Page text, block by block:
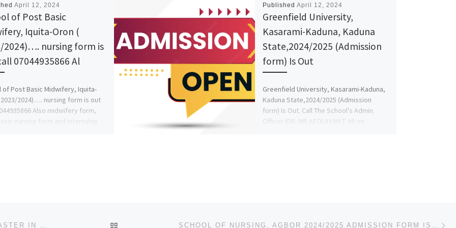
April 12, 2024
of Post Basic
Iquita-Oron (
2024)…. nursing form is
07044935866 Al
of Post Basic Midwifery, Iquita-
2023/2024)…. nursing form is out
Also midwifery form,
nursing form and internship
Published April 12, 2024
Greenfield University,
Kasarami-Kaduna, Kaduna
State,2024/2025 (Admission
form) Is Out
Greenfield University, Kasarami-Kaduna,
Kaduna State,2024/2025 (Admission
form) Is Out. Call The School's Admin.
Officer (DR. MR AFOLAYAN T. M) on
+256754809279 PSYCHIC HEALER DEATH SPELLS CASTER IN SWEDEN, QATAR, AUCKLAND, WELLINGTON, CHRISTCHURC BACK TO POST LIST SCHOOL OF NURSING, AGBOR 2024/2025 ADMISSION FORM IS OUT CALL NOW (09078816209) . ALSO BASIC AND POA